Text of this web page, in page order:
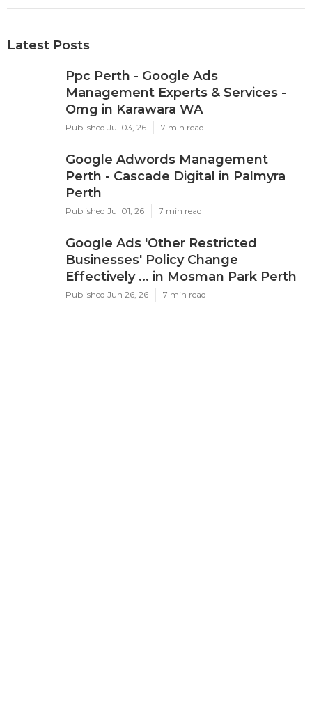
Latest Posts
Ppc Perth - Google Ads
Management Experts & Services -
Omg in Karawara WA
Published Jul 03, 26 7 min read
Google Adwords Management
Perth - Cascade Digital in Palmyra
Perth
Published Jul 01, 26 7 min read
Google Ads 'Other Restricted
Businesses' Policy Change
Effectively ... in Mosman Park Perth
Published Jun 26, 26 7 min read